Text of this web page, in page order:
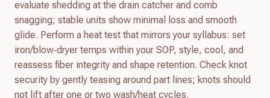
evaluate shedding at the drain catcher and comb
snagging; stable units show minimal loss and smooth
glide. Perform a heat test that mirrors your syllabus: set
iron/blow‑dryer temps within your SOP, style, cool, and
reassess fiber integrity and shape retention. Check knot
security by gently teasing around part lines; knots should
not lift after one or two wash/heat cycles.